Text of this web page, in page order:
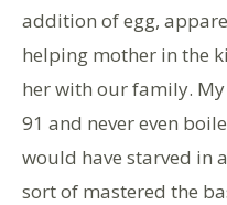
addition of egg,
helping mother in the
her with our family.
91 and never even
would have starved in
sort of mastered the